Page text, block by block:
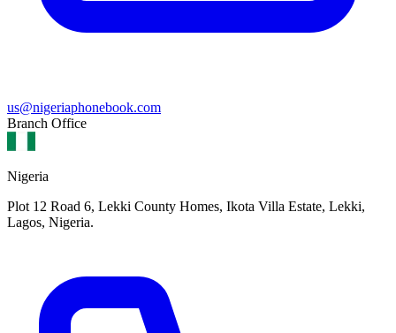
us@nigeriaphonebook.com
Branch Office
Nigeria
Plot 12 Road 6, Lekki County Homes, Ikota Villa Estate, Lekki,
Lagos, Nigeria.